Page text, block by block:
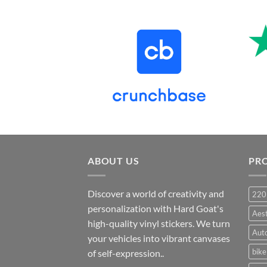
₹899.00.
ABOUT US
Discover a world of creativity and
personalization with Hard Goat's
high-quality vinyl stickers. We turn
your vehicles into vibrant canvases
of self-expression..
220